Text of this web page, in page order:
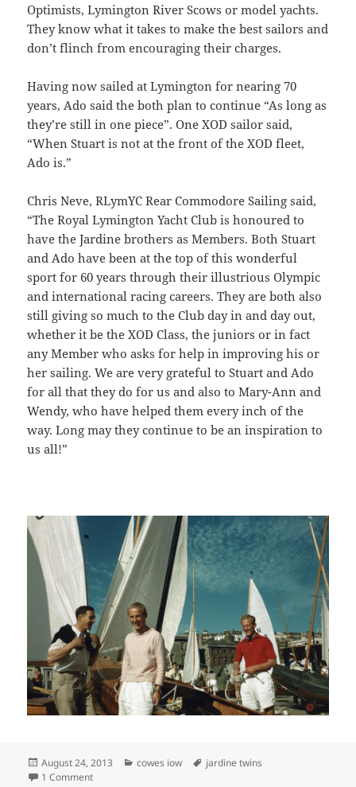
Optimists, Lymington River Scows or model yachts.
They know what it takes to make the best sailors and
don’t flinch from encouraging their charges.
Having now sailed at Lymington for nearing 70
years, Ado said the both plan to continue “As long as
they’re still in one piece”. One XOD sailor said,
“When Stuart is not at the front of the XOD fleet,
Ado is.”
Chris Neve, RLymYC Rear Commodore Sailing said,
“The Royal Lymington Yacht Club is honoured to
have the Jardine brothers as Members. Both Stuart
and Ado have been at the top of this wonderful
sport for 60 years through their illustrious Olympic
and international racing careers. They are both also
still giving so much to the Club day in and day out,
whether it be the XOD Class, the juniors or in fact
any Member who asks for help in improving his or
her sailing. We are very grateful to Stuart and Ado
for all that they do for us and also to Mary-Ann and
Wendy, who have helped them every inch of the
way. Long may they continue to be an inspiration to
us all!”
Posted
on
August 24, 2013 Categories
cowes iow Tags
jardine twins
1 Commenton JARDINE TWINS XOD RACING